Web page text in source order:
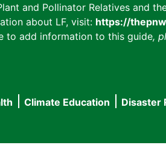
and Pollinator Relatives and
about LF, visit: https://
to add information to this guide,
Climate Education Disaster